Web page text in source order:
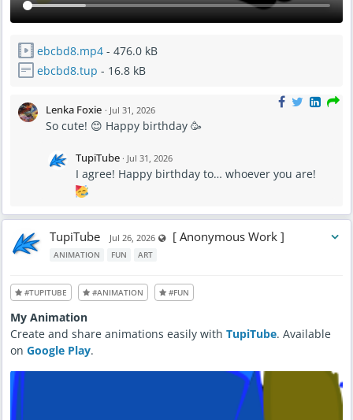
ebcbd8.mp4 - 476.0 kB
ebcbd8.tup - 16.8 kB
Lenka Foxie · Jul 31, 2026
So cute! 😊 Happy birthday 🥳
TupiTube · Jul 31, 2026
I agree! Happy birthday to… whoever you are!
TupiTube Jul 26, 2026 Visible also to unregistered users
[ Anonymous Work ]
ANIMATION FUN ART
#TUPITUBE #ANIMATION #FUN
My Animation
Create and share animations easily with TupiTube. Available
on Google Play.